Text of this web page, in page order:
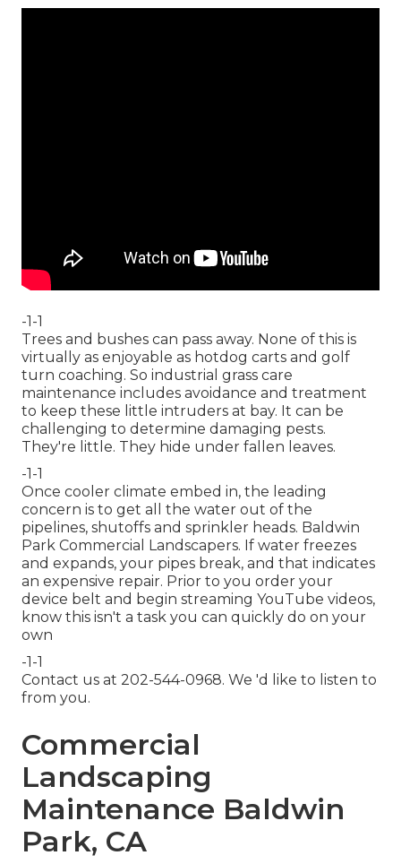
-1-1
Trees and bushes can pass away. None of this is
virtually as enjoyable as hotdog carts and golf
turn coaching. So industrial grass care
maintenance includes avoidance and treatment
to keep these little intruders at bay. It can be
challenging to determine damaging pests.
They're little. They hide under fallen leaves.
-1-1
Once cooler climate embed in, the leading
concern is to get all the water out of the
pipelines, shutoffs and sprinkler heads. Baldwin
Park Commercial Landscapers. If water freezes
and expands, your pipes break, and that indicates
an expensive repair. Prior to you order your
device belt and begin streaming YouTube videos,
know this isn't a task you can quickly do on your
own
-1-1
Contact us at 202-544-0968. We 'd like to listen to
from you.
Commercial
Landscaping
Maintenance Baldwin
Park, CA